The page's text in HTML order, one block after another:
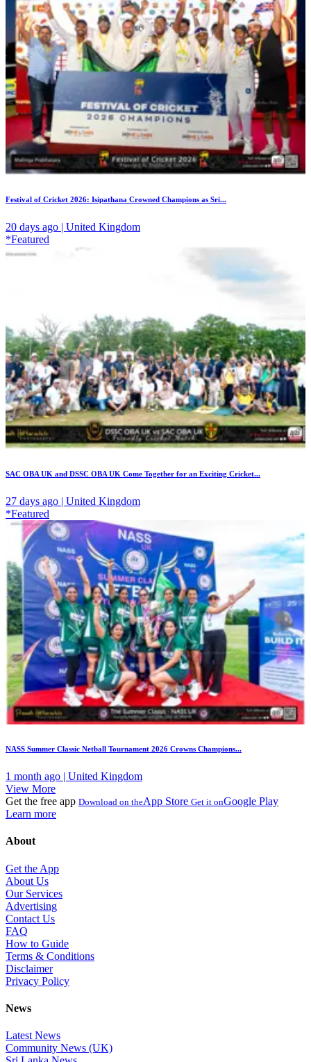
Festival of Cricket 2026: Isipathana Crowned Champions as Sri...
20 days ago | United Kingdom
*Featured
SAC OBA UK and DSSC OBA UK Come Together for an Exciting Cricket...
27 days ago | United Kingdom
*Featured
NASS Summer Classic Netball Tournament 2026 Crowns Champions...
1 month ago | United Kingdom
View More
Get the free app Download on theApp Store Get it onGoogle Play
Learn more
About
Get the App
About Us
Our Services
Advertising
Contact Us
FAQ
How to Guide
Terms & Conditions
Disclaimer
Privacy Policy
News
Latest News
Community News (UK)